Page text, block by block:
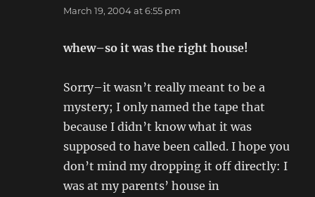
March 19, 2004 at 6:55 pm
whew–so it was the right house!
Sorry–it wasn’t really meant to be a
mystery; I only named the tape that
because I didn’t know what it was
supposed to have been called. I hope you
don’t mind my dropping it off directly: I
was at my parents’ house in